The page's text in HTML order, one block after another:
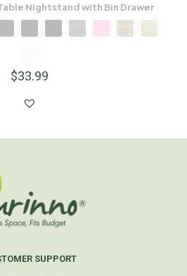
Nightstand with Bin Drawer
$33.99
SUPPORT